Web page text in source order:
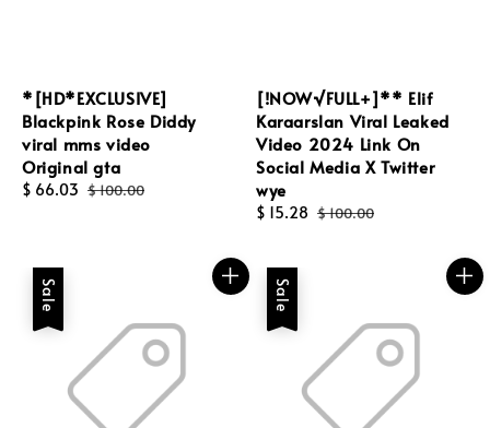
*[HD*EXCLUSIVE]
Blackpink Rose Diddy
viral mms video
Original gta
Sale
$ 66.03 Regular
$ 100.00
[!NOW√FULL+]** Elif
Karaarslan Viral Leaked
Video 2024 Link On
Social Media X Twitter
wye
Sale
$ 15.28 Regular
$ 100.00
Sale Sale